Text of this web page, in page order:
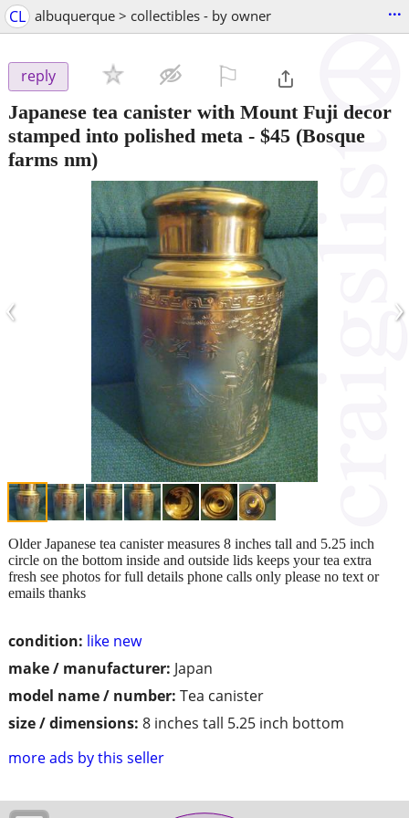
CL albuquerque > collectibles - by owner ...
reply
Japanese tea canister with Mount Fuji decor
stamped into polished meta - $45 (Bosque
farms nm)
‹ ›
condition: like new
make / manufacturer: Japan
model name / number: Tea canister
size / dimensions: 8 inches tall 5.25 inch bottom
more ads by this seller
Older Japanese tea canister measures 8 inches tall and 5.25 inch
circle on the bottom inside and outside lids keeps your tea extra
fresh see photos for full details phone calls only please no text or
emails thanks